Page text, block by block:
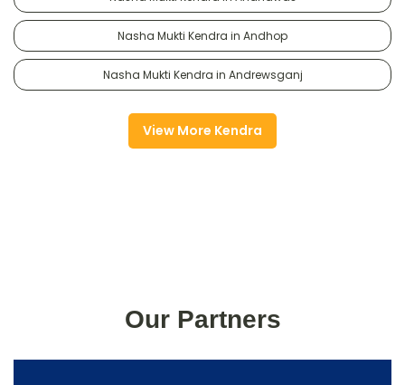
Nasha Mukti Kendra in Andhop
Nasha Mukti Kendra in Andrewsganj
View More Kendra
Our Partners